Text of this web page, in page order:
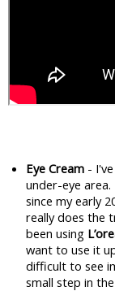
Eye Cream -
under-eye
since my early
really does the
been using
want to use it
difficult to see
small step in